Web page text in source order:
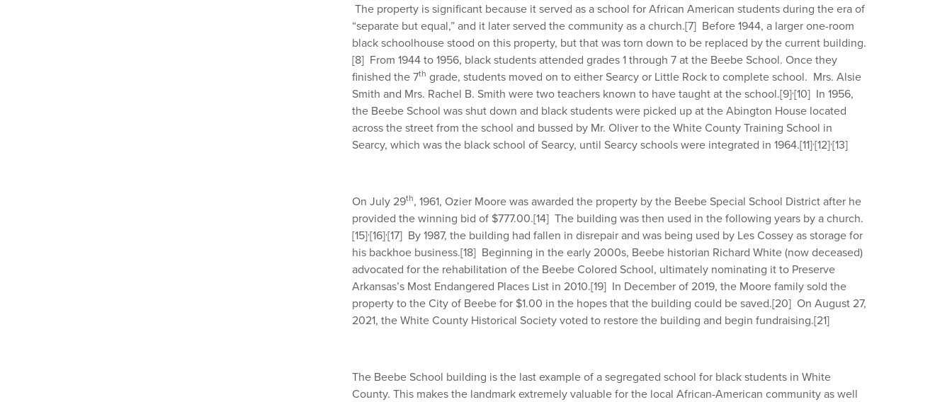
The property is significant because it served as a school for African American students during the era of
“separate but equal,” and it later served the community as a church.[7] Before 1944, a larger one-room
black schoolhouse stood on this property, but that was torn down to be replaced by the current building.
[8] From 1944 to 1956, black students attended grades 1 through 7 at the Beebe School. Once they
finished the 7th grade, students moved on to either Searcy or Little Rock to complete school. Mrs. Alsie
Smith and Mrs. Rachel B. Smith were two teachers known to have taught at the school.[9][10] In 1956,
the Beebe School was shut down and black students were picked up at the Abington House located
across the street from the school and bussed by Mr. Oliver to the White County Training School in
Searcy, which was the black school of Searcy, until Searcy schools were integrated in 1964.[11][12][13]
On July 29th, 1961, Ozier Moore was awarded the property by the Beebe Special School District after he
provided the winning bid of $777.00.[14] The building was then used in the following years by a church.
[15][16][17] By 1987, the building had fallen in disrepair and was being used by Les Cossey as storage for
his backhoe business.[18] Beginning in the early 2000s, Beebe historian Richard White (now deceased)
advocated for the rehabilitation of the Beebe Colored School, ultimately nominating it to Preserve
Arkansas’s Most Endangered Places List in 2010.[19] In December of 2019, the Moore family sold the
property to the City of Beebe for $1.00 in the hopes that the building could be saved.[20] On August 27,
2021, the White County Historical Society voted to restore the building and begin fundraising.[21]
The Beebe School building is the last example of a segregated school for black students in White
County. This makes the landmark extremely valuable for the local African-American community as well